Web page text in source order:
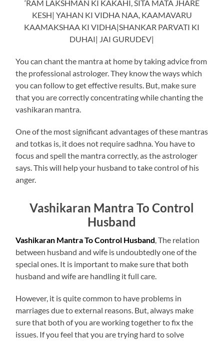
‘RAM LAKSHMAN KI KAKAHI, SITA MATA JHARE
KESH| YAHAN KI VIDHA NAA, KAAMAVARU
KAAMAKSHAA KI VIDHA|SHANKAR PARVATI KI
DUHAI| JAI GURUDEV|
You can chant the mantra at home by taking advice from
the professional astrologer. They know the ways which
you can follow to get effective results. But, make sure
that you are correctly concentrating while chanting the
vashikaran mantra.
One of the most significant advantages of these mantras
and totkas is, it does not require sadhna. You have to
focus and spell the mantra correctly, as the astrologer
says. This will help your husband to take control of his
anger.
Vashikaran Mantra To Control
Husband
Vashikaran Mantra To Control Husband, The relation
between husband and wife is undoubtedly one of the
special ones. It is important to make sure that both
husband and wife are handling it full care.
However, it is quite common to have problems in
marriages due to external reasons. But, always make
sure that both of you are working together to fix the
issues. If you feel that you are trying hard to solve